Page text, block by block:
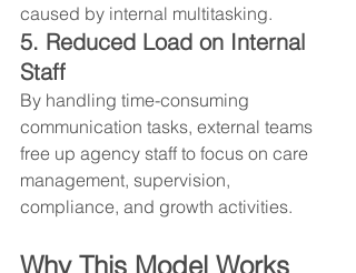
caused by internal multitasking.
5. Reduced Load on Internal
Staff
By handling time-consuming
communication tasks, external teams
free up agency staff to focus on care
management, supervision,
compliance, and growth activities.
Why This Model Works